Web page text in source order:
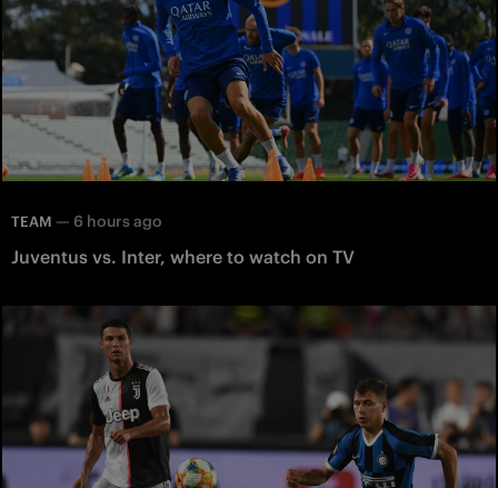
TEAM — 6 hours ago
Juventus vs. Inter, where to watch on TV